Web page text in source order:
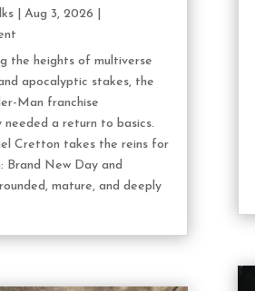
|Aug 3, 2026
the heights of multiverse
apocalyptic stakes, the
Man franchise
needed a return to basics.
Cretton takes the reins for
Brand New Day and
mature, and deeply